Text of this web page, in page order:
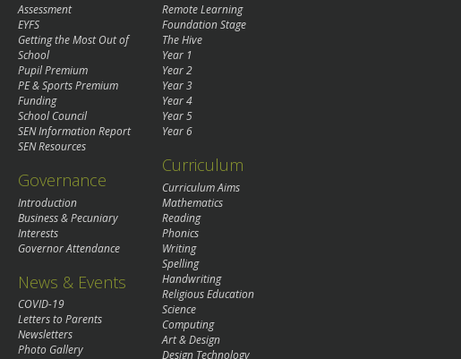
Assessment
EYFS
Getting the Most Out of
School
Pupil Premium
PE & Sports Premium
Funding
School Council
SEN Information Report
SEN Resources
Governance
Introduction
Business & Pecuniary
Interests
Governor Attendance
News & Events
COVID-19
Letters to Parents
Newsletters
Photo Gallery
Remote Learning
Foundation Stage
The Hive
Year 1
Year 2
Year 3
Year 4
Year 5
Year 6
Curriculum
Curriculum Aims
Mathematics
Reading
Phonics
Writing
Spelling
Handwriting
Religious Education
Science
Computing
Art & Design
Design Technology